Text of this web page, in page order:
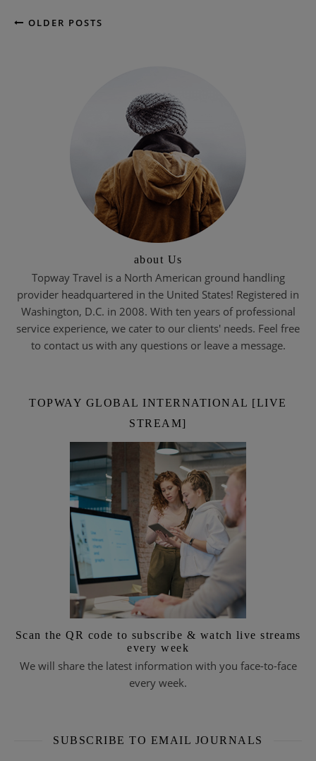
OLDER POSTS
about Us
Topway Travel is a North American ground handling
provider headquartered in the United States! Registered in
Washington, D.C. in 2008. With ten years of professional
service experience, we cater to our clients' needs. Feel free
to contact us with any questions or leave a message.
TOPWAY GLOBAL INTERNATIONAL [LIVE
STREAM]
Scan the QR code to subscribe & watch live streams
every week
We will share the latest information with you face-to-face
every week.
SUBSCRIBE TO EMAIL JOURNALS